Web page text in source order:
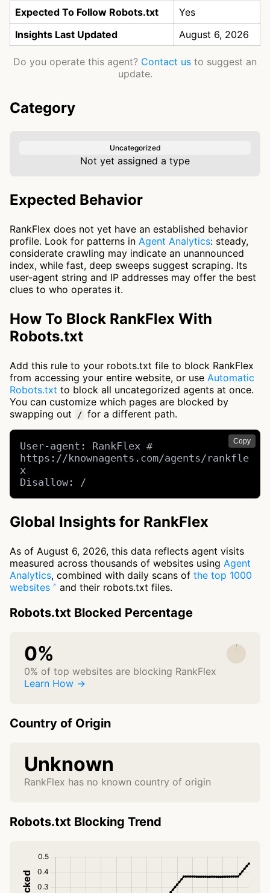
Expected To Follow Robots.txt
Yes
Insights Last Updated
August 6, 2026
Do you operate this agent? Contact us to suggest an
update.
Category
Uncategorized
Not yet assigned a type
Expected Behavior
RankFlex does not yet have an established behavior
profile. Look for patterns in Agent Analytics: steady,
considerate crawling may indicate an unannounced
index, while fast, deep sweeps suggest scraping. Its
user-agent string and IP addresses may offer the best
clues to who operates it.
How To Block RankFlex With
Robots.txt
Add this rule to your robots.txt file to block RankFlex
from accessing your entire website, or use Automatic
Robots.txt to block all uncategorized agents at once.
You can customize which pages are blocked by
swapping out
/ for a different path.
Copy
User-agent: RankFlex #
https://knownagents.com/agents/rankfle
x
Disallow: /
Global Insights for RankFlex
As of August 6, 2026, this data reflects agent visits
measured across thousands of websites using Agent
Analytics, combined with daily scans of the top 1000
websites
and their robots.txt files.
Robots.txt Blocked Percentage
0%
0% of top websites are blocking RankFlex
Learn How →
Country of Origin
Unknown
RankFlex has no known country of origin
Robots.txt Blocking Trend